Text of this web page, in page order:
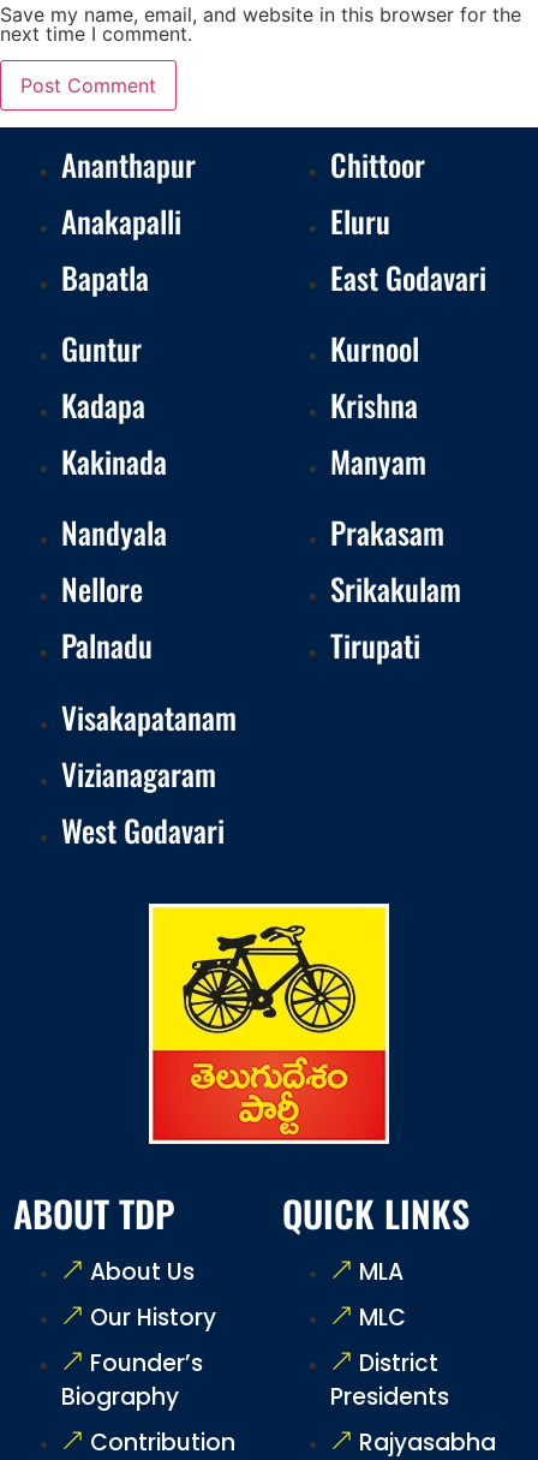
Save my name, email, and website in this browser for the
next time I comment.
Ananthapur
Anakapalli
Bapatla
Chittoor
Eluru
East Godavari
Guntur
Kadapa
Kakinada
Kurnool
Krishna
Manyam
Nandyala
Nellore
Palnadu
Prakasam
Srikakulam
Tirupati
Visakapatanam
Vizianagaram
West Godavari
ABOUT TDP
About Us
Our History
Founder’s
Biography
Contribution
QUICK LINKS
MLA
MLC
District
Presidents
Rajyasabha